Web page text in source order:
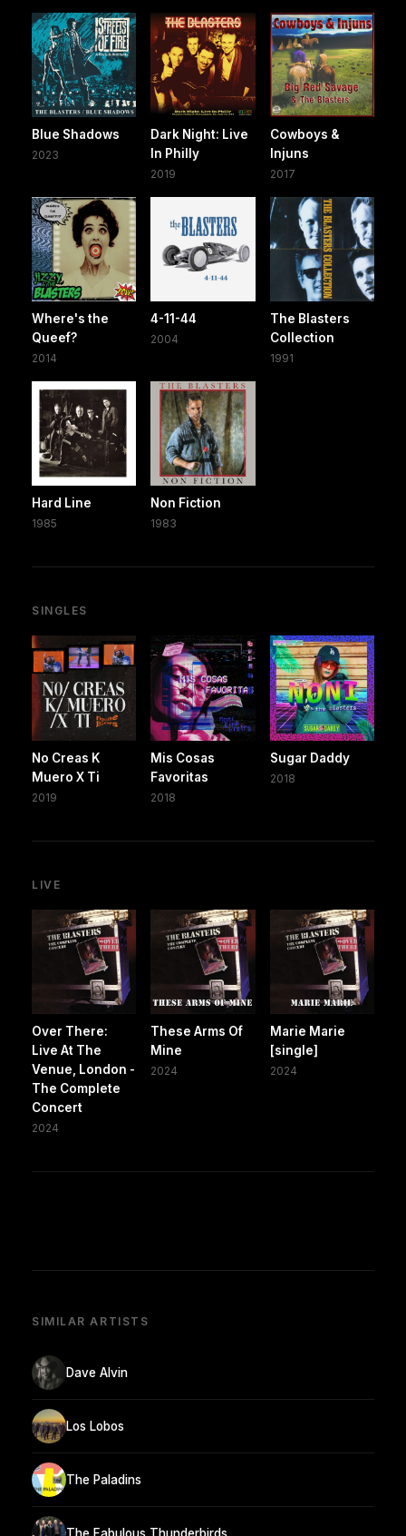
Blue Shadows
2023
Dark Night: Live
In Philly
2019
Cowboys &
Injuns
2017
Where's the
Queef?
2014
4-11-44
2004
The Blasters
Collection
1991
Hard Line
1985
Non Fiction
1983
SINGLES
No Creas K
Muero X Ti
2019
Mis Cosas
Favoritas
2018
Sugar Daddy
2018
LIVE
Over There:
Live At The
Venue, London -
The Complete
Concert
2024
These Arms Of
Mine
2024
Marie Marie
[single]
2024
SIMILAR ARTISTS
Dave Alvin
Los Lobos
The Paladins
The Fabulous Thunderbirds